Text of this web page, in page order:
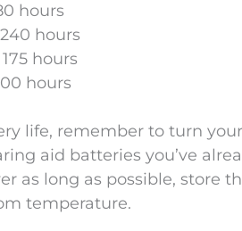
hours
hours
hours
hours
life, remember to turn
aid batteries you’ve
as long as possible, store
temperature.